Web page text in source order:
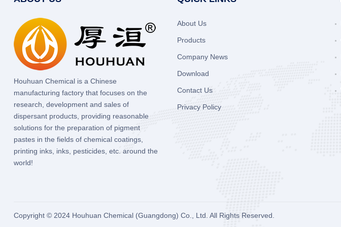
Houhuan Chemical is a Chinese
manufacturing factory that focuses on the
research, development and sales of
dispersant products, providing reasonable
solutions for the preparation of pigment
pastes in the fields of chemical coatings,
printing inks, inks, pesticides, etc. around the
world!
About Us
Products
Company News
Download
Contact Us
Privacy Policy
Copyright © 2024 Houhuan Chemical (Guangdong) Co., Ltd. All Rights Reserved.